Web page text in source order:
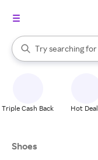
Search Rakuten
Try searching for
When autocomplete
Triple Cash Back Hot
Shoes